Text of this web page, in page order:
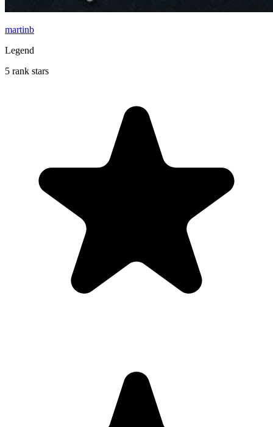
martinb
Legend
5 rank stars